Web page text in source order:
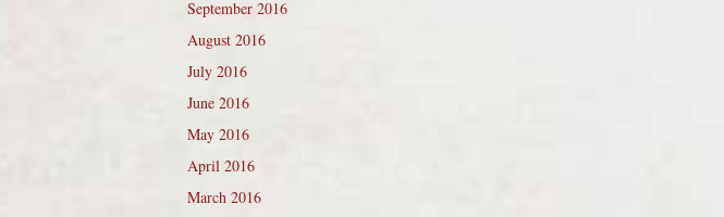
September 2016
August 2016
July 2016
June 2016
May 2016
April 2016
March 2016